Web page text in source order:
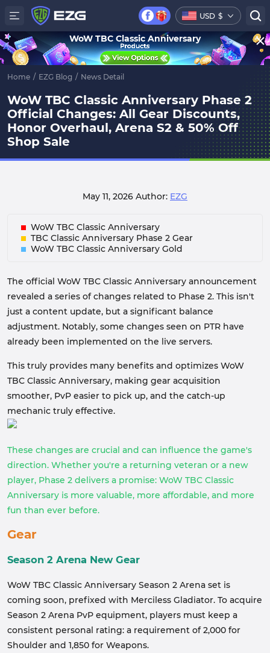
USD $
Home / EZG Blog / News Detail
WoW TBC Classic Anniversary Phase 2
Official Changes: All Gear Discounts,
Honor Overhaul, Arena S2 & 50% Off
Shop Sale
May 11, 2026 Author: EZG
WoW TBC Classic Anniversary
TBC Classic Anniversary Phase 2 Gear
WoW TBC Classic Anniversary Gold
The official WoW TBC Classic Anniversary announcement
revealed a series of changes related to Phase 2. This isn't
just a content update, but a significant balance
adjustment. Notably, some changes seen on PTR have
already been implemented on the live servers.
This truly provides many benefits and optimizes WoW
TBC Classic Anniversary, making gear acquisition
smoother, PvP easier to pick up, and the catch-up
mechanic truly effective.
These changes are crucial and can influence the game's
direction. Whether you're a returning veteran or a new
player, Phase 2 delivers a promise: WoW TBC Classic
Anniversary is more valuable, more affordable, and more
fun than ever before.
Gear
Season 2 Arena New Gear
WoW TBC Classic Anniversary Season 2 Arena set is
coming soon, prefixed with Merciless Gladiator. To acquire
Season 2 Arena PvP equipment, players must keep a
consistent personal rating: a requirement of 2,000 for
Shoulder and 1,850 for Weapons.
WoW TBC Classic Anniversary